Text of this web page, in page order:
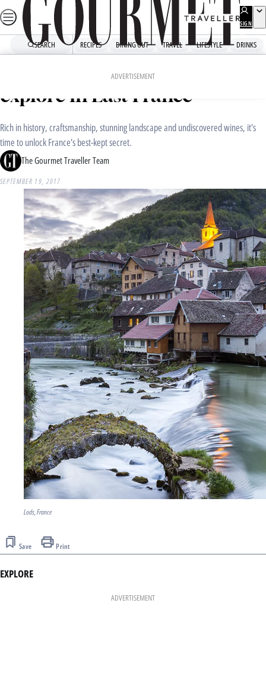
Skip
to
SIGN
UP
SEARCH RECIPES DINING OUT TRAVEL LIFESTYLE DRINKS
ADVERTISEMENT
Where to eat, sleep and
explore in East France
Rich in history, craftsmanship, stunning landscape and undiscovered wines, it's
time to unlock France's best-kept secret.
The Gourmet Traveller Team
SEPTEMBER 19, 2017
Lods, France
Save Print
EXPLORE
ADVERTISEMENT